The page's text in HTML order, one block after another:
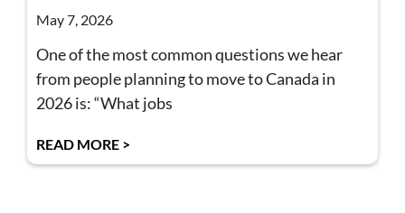
May 7, 2026
One of the most common questions we hear
from people planning to move to Canada in
2026 is: “What jobs
READ MORE >